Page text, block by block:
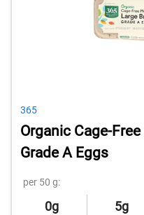
365
Organic Cage-
Grade A Eggs
per 50 g:
0g 5g